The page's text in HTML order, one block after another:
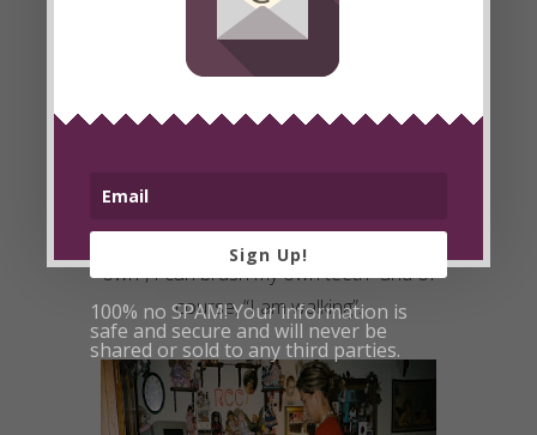
Little by little I noticed her fine motor
skills were improving, but I knew the
the right hand. Affirmations like, “I can
brush my own hair”, “I can sit up on my
own”, I can brush my own teeth” and of
course, “I am walking”.
Sign Up!
100% no SPAM! Your information is
safe and secure and will never be
shared or sold to any third parties.